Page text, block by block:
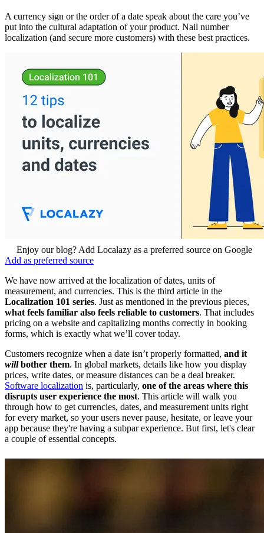
A currency sign or the order of a date speak about the care you’ve
put into the cultural adaptation of your product. Nail number
localization (and secure more customers) with these best practices.
Enjoy our blog? Add Localazy as a preferred source on Google
Add as preferred source
We have now arrived at the localization of dates, units of
measurement, and currencies. This is the third article in the
Localization 101 series. Just as mentioned in the previous pieces,
what feels familiar also feels reliable to customers. That includes
pricing on a website and capitalizing months correctly in booking
forms, which is exactly what we’ll cover today.
Customers recognize when a date isn’t properly formatted, and it
willbother them. In global markets, details like how you display
prices, write dates, or measure distances can be a deal breaker.
Software localization is, particularly, one of the areas where this
disrupts user experience the most. This article will walk you
through how to get currencies, dates, and measurement units right
for every market, so your users never pause, hesitate, or leave your
app because they're having a subpar experience. But first, let's clear
a couple of essential concepts.